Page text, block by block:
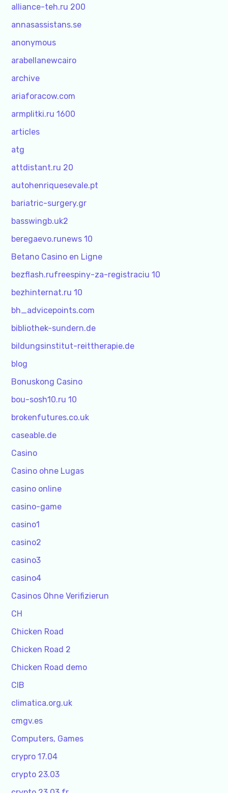
alliance-teh.ru 200
annasassistans.se
anonymous
arabellanewcairo
archive
ariaforacow.com
armplitki.ru 1600
articles
atg
attdistant.ru 20
autohenriquesevale.pt
bariatric-surgery.gr
basswingb.uk2
beregaevo.runews 10
Betano Casino en Ligne
bezflash.rufreespiny-za-registraciu 10
bezhinternat.ru 10
bh_advicepoints.com
bibliothek-sundern.de
bildungsinstitut-reittherapie.de
blog
Bonuskong Casino
bou-sosh10.ru 10
brokenfutures.co.uk
caseable.de
Casino
Casino ohne Lugas
casino online
casino-game
casino1
casino2
casino3
casino4
Casinos Ohne Verifizierun
CH
Chicken Road
Chicken Road 2
Chicken Road demo
CIB
climatica.org.uk
cmgv.es
Computers, Games
crypro 17.04
crypto 23.03